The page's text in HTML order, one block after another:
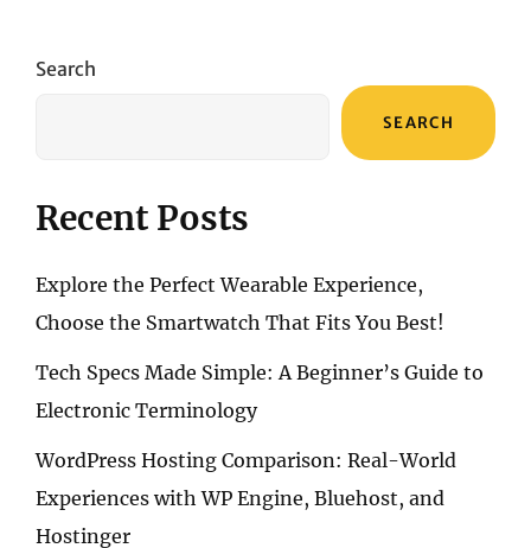
Search
SEARCH
Recent Posts
Explore the Perfect Wearable Experience,
Choose the Smartwatch That Fits You Best!
Tech Specs Made Simple: A Beginner’s Guide to
Electronic Terminology
WordPress Hosting Comparison: Real-World
Experiences with WP Engine, Bluehost, and
Hostinger